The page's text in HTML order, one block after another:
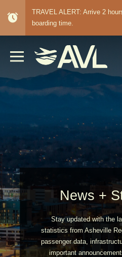
alarm
TRAVEL ALERT: Arrive 2
boarding time.
News +
Stay updated with the
statistics from Asheville
passenger data,
important